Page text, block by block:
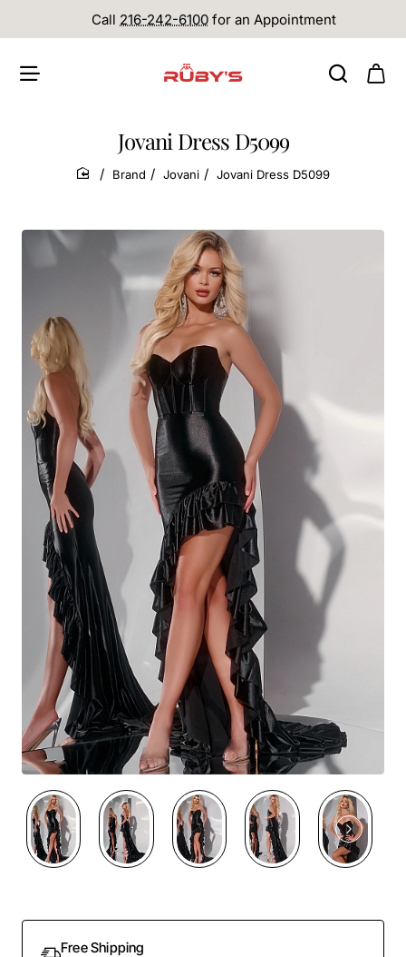
Call 216-242-6100 for an Appointment
Jovani Dress D5099
home
Brand Jovani Jovani Dress D5099
Free Shipping